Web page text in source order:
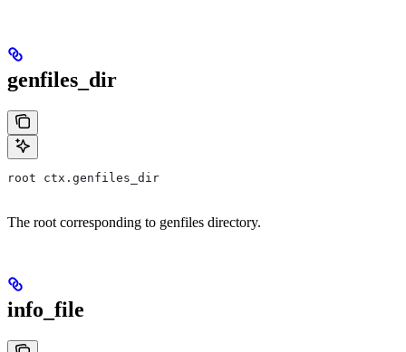
genfiles_dir
root ctx.genfiles_dir
The root corresponding to genfiles directory.
info_file